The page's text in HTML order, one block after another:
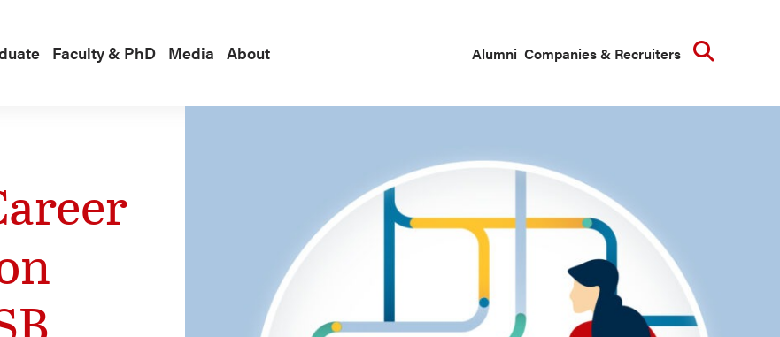
Faculty & PhD Media About Alumni Companies & Recruiters